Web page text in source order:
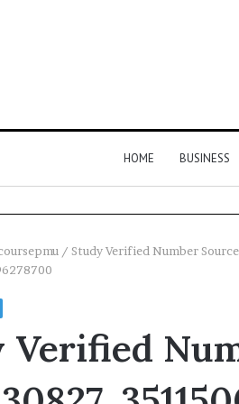
HOME BUSINESS
/ Study Verified Number
Verified